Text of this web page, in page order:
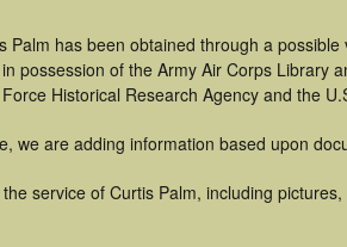
has been obtained through a
possession of the Army Air Corps Library
Historical Research Agency and the
we are adding information based upon
service of Curtis Palm, including